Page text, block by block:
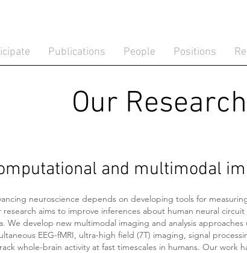
Publications People Positions
Our Research
and multimodal
neuroscience depends on developing tools for
research aims to improve inferences about human neural
We develop new multimodal imaging and analysis approaches
EEG-fMRI, ultra-high field (7T) imaging, signal
whole-brain activity at fast timescales in humans. Our work